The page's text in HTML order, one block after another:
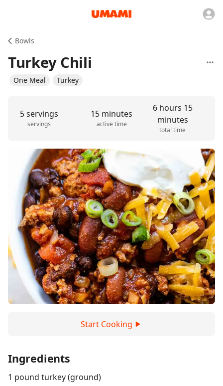
Bowls
Turkey Chili
One Meal Turkey
5 servings
servings
15 minutes
active time
6 hours 15
minutes
total time
Start Cooking
Ingredients
1 pound turkey (ground)